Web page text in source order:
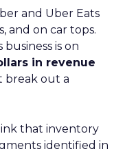
and Uber Eats
and on car tops.
is on
in revenue
break out a
that inventory
identified in